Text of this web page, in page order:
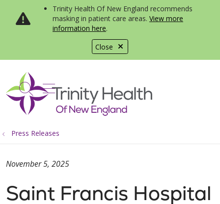
Close
Trinity Health Of New England recommends
masking in patient care areas. View more
information here.
search
show off canvas menu
Press Releases
Saint Francis Hospital
November 5, 2025